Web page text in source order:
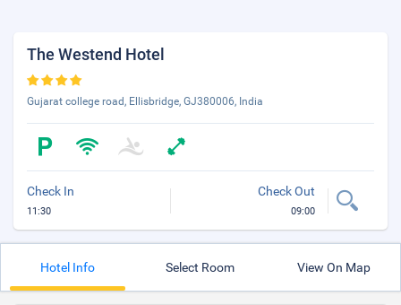
The Westend Hotel
Gujarat college road, Ellisbridge, GJ380006, India
Check In
11:30
Check Out
09:00
Hotel Info Select Room View On Map